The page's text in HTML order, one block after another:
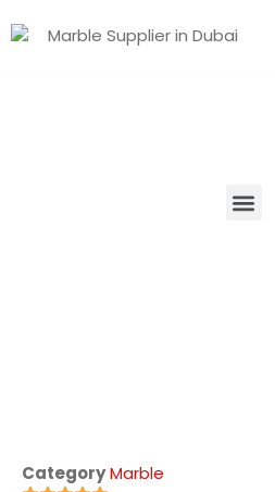
CategoryMarble